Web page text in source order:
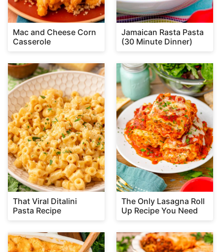
Mac and Cheese Corn
Casserole
Jamaican Rasta Pasta
(30 Minute Dinner)
That Viral Ditalini
Pasta Recipe
The Only Lasagna Roll
Up Recipe You Need